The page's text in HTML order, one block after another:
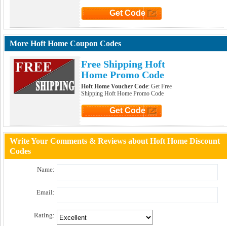
Get Code
More Hoft Home Coupon Codes
Free Shipping Hoft
Home Promo Code
Hoft Home Voucher Code: Get Free
Shipping Hoft Home Promo Code
Get Code
Write Your Comments & Reviews about Hoft Home Discount
Codes
Name:
Email:
Rating: